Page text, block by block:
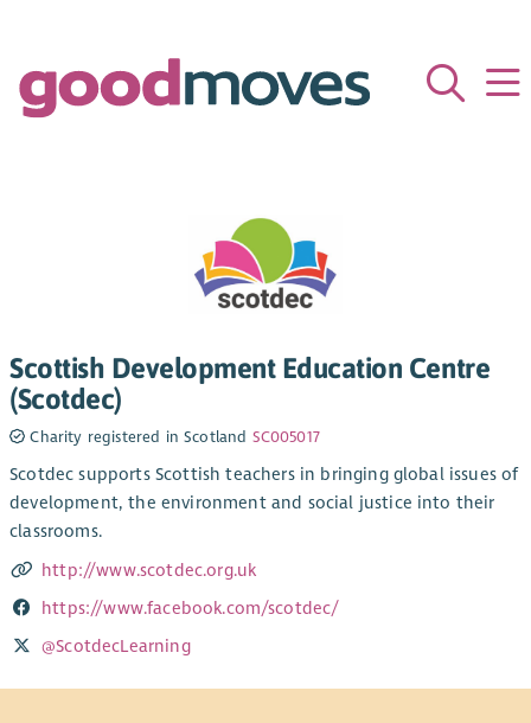
Scottish Development Education Centre
(Scotdec)
Charity registered in Scotland SC005017
Scotdec supports Scottish teachers in bringing global issues of
development, the environment and social justice into their
classrooms.
http://www.scotdec.org.uk
https://www.facebook.com/scotdec/
@ScotdecLearning